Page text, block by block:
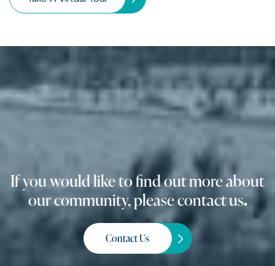
If you would like to find out more about
our community, please contact us.
Contact Us